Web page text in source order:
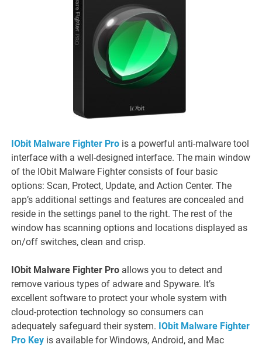
IObit Malware Fighter Pro is a powerful anti-malware tool
interface with a well-designed interface. The main window
of the IObit Malware Fighter consists of four basic
options: Scan, Protect, Update, and Action Center. The
app’s additional settings and features are concealed and
reside in the settings panel to the right. The rest of the
window has scanning options and locations displayed as
on/off switches, clean and crisp.
IObit Malware Fighter Pro allows you to detect and
remove various types of adware and Spyware. It’s
excellent software to protect your whole system with
cloud-protection technology so consumers can
adequately safeguard their system. IObit Malware Fighter
Pro Key is available for Windows, Android, and Mac